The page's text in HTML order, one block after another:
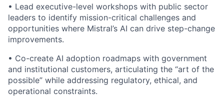
• Lead executive-level workshops with public sector
leaders to identify mission-critical challenges and
opportunities where Mistral’s AI can drive step-change
improvements.
• Co-create AI adoption roadmaps with government
and institutional customers, articulating the “art of the
possible” while addressing regulatory, ethical, and
operational constraints.